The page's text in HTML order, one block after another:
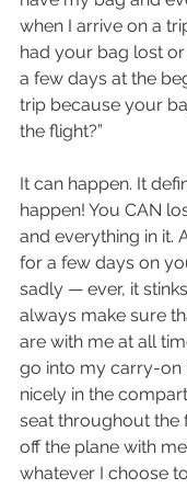
when I arrive on a
had your bag lost or
a few days at the
trip because your
the flight?”
It can happen. It
happen! You CAN
and everything in it.
for a few days on
sadly — ever, it
always make sure
are with me at all
go into my carry-on
nicely in the
seat throughout the
off the plane with
whatever I choose